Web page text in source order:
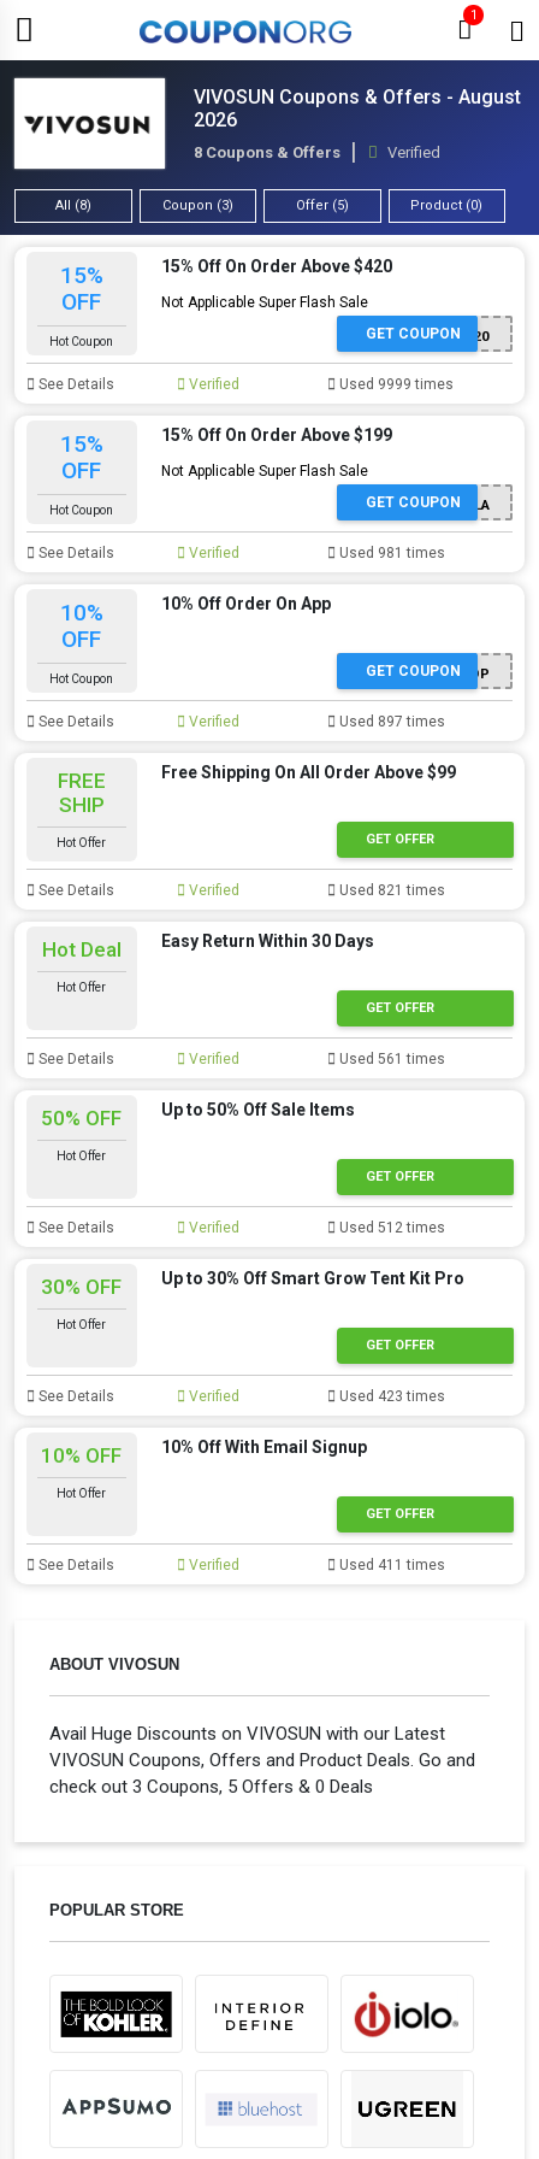
1
VIVOSUN Coupons & Offers - August
2026
8 Coupons & Offers Verified
All (8) Coupon (3) Offer (5) Product (0)
ABOUT VIVOSUN
Avail Huge Discounts on VIVOSUN with our Latest
VIVOSUN Coupons, Offers and Product Deals. Go and
check out 3 Coupons, 5 Offers & 0 Deals
POPULAR STORE
15%
OFF
Hot Coupon
15% Off On Order Above $420
Not Applicable Super Flash Sale
Green420
GET COUPON
See Details Verified Used 9999 times
15%
OFF
Hot Coupon
15% Off On Order Above $199
Not Applicable Super Flash Sale
KOALA
GET COUPON
See Details Verified Used 981 times
10%
OFF
Hot Coupon
10% Off Order On App
APPSHOP
GET COUPON
See Details Verified Used 897 times
FREE
SHIP
Hot Offer
Free Shipping On All Order Above $99
GET OFFER
See Details Verified Used 821 times
Hot Deal
Hot Offer
Easy Return Within 30 Days
GET OFFER
See Details Verified Used 561 times
50% OFF
Hot Offer
Up to 50% Off Sale Items
GET OFFER
See Details Verified Used 512 times
30% OFF
Hot Offer
Up to 30% Off Smart Grow Tent Kit Pro
GET OFFER
See Details Verified Used 423 times
10% OFF
Hot Offer
10% Off With Email Signup
GET OFFER
See Details Verified Used 411 times